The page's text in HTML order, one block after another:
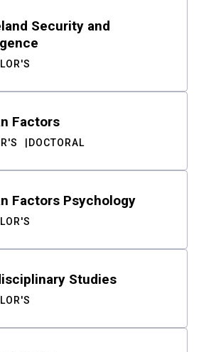
Security and
Factors
DOCTORAL
Factors Psychology
Studies